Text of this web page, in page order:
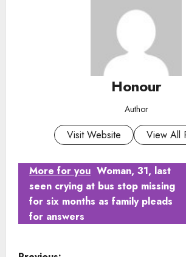
Honour
Author
Visit Website View All
More for you Woman, 31, last
seen crying at bus stop missing
for six months as family pleads
for answers
P